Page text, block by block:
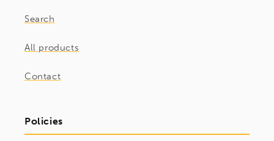
Search
All products
Contact
Policies